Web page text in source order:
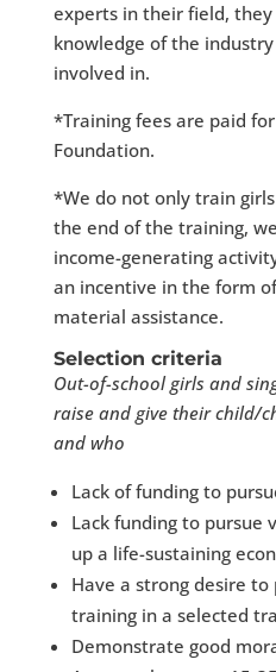
experts in their field, they
knowledge of the
involved in.
*Training fees are paid
Foundation.
*We do not only train
the end of the training,
income-generating
an incentive in the form
material assistance.
Selection criteria
Out-of-school girls and
raise and give their child/
and who
Lack of funding to
Lack funding to pursue
up a life-sustaining
Have a strong desire
training in a selected
Demonstrate good